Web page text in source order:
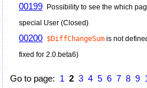
00199 Possibility to see the which
special User (Closed)
00200 $DiffChangeSum is not
fixed for 2.0.beta6)
Go to page: 1 2 3 4 5 6 7 8 9